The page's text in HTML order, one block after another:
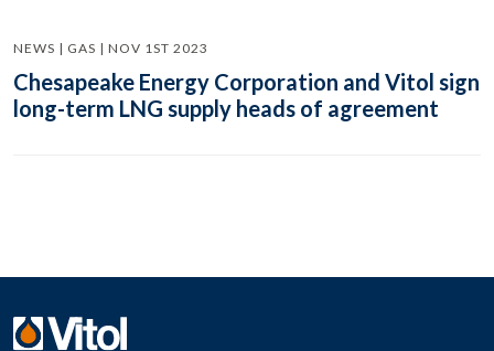
NEWS | GAS | NOV 1ST 2023
Chesapeake Energy Corporation and Vitol sign
long-term LNG supply heads of agreement